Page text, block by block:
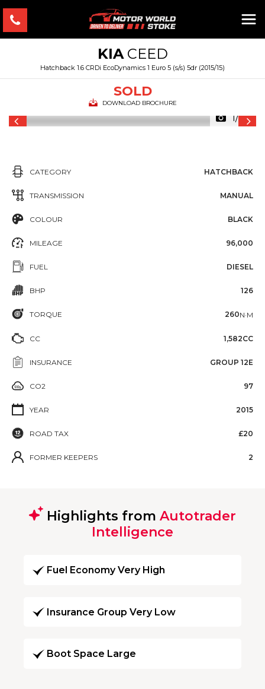
KIACEED
Hatchback 1.6 CRDi EcoDynamics 1 Euro 5 (s/s) 5dr (2015/15)
SOLD
DOWNLOAD BROCHURE
1/24
CATEGORY HATCHBACK
TRANSMISSION MANUAL
COLOUR BLACK
MILEAGE 96,000
FUEL DIESEL
BHP 126
TORQUE 260N·M
CC 1,582CC
INSURANCE GROUP 12E
CO2 97
YEAR 2015
ROAD TAX £20
FORMER KEEPERS 2
Highlights from Autotrader
Intelligence
Fuel Economy Very High
Insurance Group Very Low
Boot Space Large